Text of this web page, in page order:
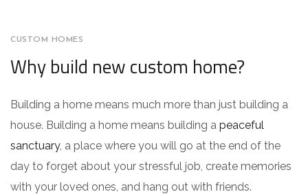
CUSTOM HOMES
Why build new custom home?
Building a home means much more than just building a
house. Building a home means building a peaceful
sanctuary, a place where you will go at the end of the
day to forget about your stressful job, create memories
with your loved ones, and hang out with friends.